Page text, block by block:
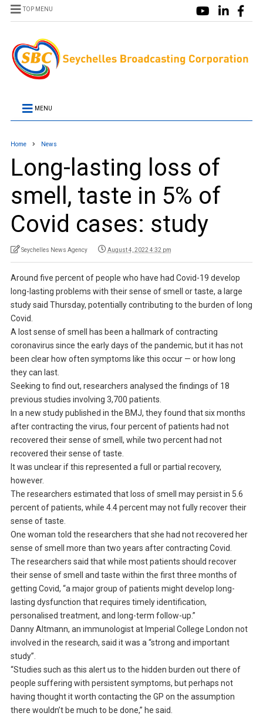
TOP MENU
MENU
Home News
Long-lasting loss of
smell, taste in 5% of
Covid cases: study
Seychelles News Agency August 4, 2022 4:32 pm
Around five percent of people who have had Covid-19 develop
long-lasting problems with their sense of smell or taste, a large
study said Thursday, potentially contributing to the burden of long
Covid.
A lost sense of smell has been a hallmark of contracting
coronavirus since the early days of the pandemic, but it has not
been clear how often symptoms like this occur — or how long
they can last.
Seeking to find out, researchers analysed the findings of 18
previous studies involving 3,700 patients.
In a new study published in the BMJ, they found that six months
after contracting the virus, four percent of patients had not
recovered their sense of smell, while two percent had not
recovered their sense of taste.
It was unclear if this represented a full or partial recovery,
however.
The researchers estimated that loss of smell may persist in 5.6
percent of patients, while 4.4 percent may not fully recover their
sense of taste.
One woman told the researchers that she had not recovered her
sense of smell more than two years after contracting Covid.
The researchers said that while most patients should recover
their sense of smell and taste within the first three months of
getting Covid, “a major group of patients might develop long-
lasting dysfunction that requires timely identification,
personalised treatment, and long-term follow-up.”
Danny Altmann, an immunologist at Imperial College London not
involved in the research, said it was a “strong and important
study”.
“Studies such as this alert us to the hidden burden out there of
people suffering with persistent symptoms, but perhaps not
having thought it worth contacting the GP on the assumption
there wouldn’t be much to be done,” he said.